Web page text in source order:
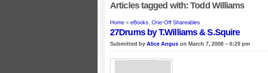
Articles tagged with: Todd Williams
Home » eBooks One-Off Shareables
27Drums by T.Williams & S.Squire
Submitted by Alice Angus on March 7, 2008 – 6:29 pm